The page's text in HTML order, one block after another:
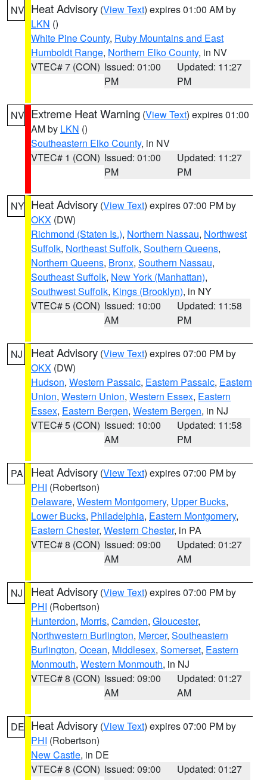
NV Heat Advisory (View Text) expires 01:00 AM by
LKN ()
White Pine County, Ruby Mountains and East
Humboldt Range, Northern Elko County, in NV
VTEC# 7 (CON) Issued: 01:00
PM
Updated: 11:27
PM
NV Extreme Heat Warning (View Text) expires 01:00
AM by LKN ()
Southeastern Elko County, in NV
VTEC# 1 (CON) Issued: 01:00
PM
Updated: 11:27
PM
NY Heat Advisory (View Text) expires 07:00 PM by
OKX (DW)
Richmond (Staten Is.), Northern Nassau, Northwest
Suffolk, Northeast Suffolk, Southern Queens,
Northern Queens, Bronx, Southern Nassau,
Southeast Suffolk, New York (Manhattan),
Southwest Suffolk, Kings (Brooklyn), in NY
VTEC# 5 (CON) Issued: 10:00
AM
Updated: 11:58
PM
NJ Heat Advisory (View Text) expires 07:00 PM by
OKX (DW)
Hudson, Western Passaic, Eastern Passaic, Eastern
Union, Western Union, Western Essex, Eastern
Essex, Eastern Bergen, Western Bergen, in NJ
VTEC# 5 (CON) Issued: 10:00
AM
Updated: 11:58
PM
PA Heat Advisory (View Text) expires 07:00 PM by
PHI (Robertson)
Delaware, Western Montgomery, Upper Bucks,
Lower Bucks, Philadelphia, Eastern Montgomery,
Eastern Chester, Western Chester, in PA
VTEC# 8 (CON) Issued: 09:00
AM
Updated: 01:27
AM
NJ Heat Advisory (View Text) expires 07:00 PM by
PHI (Robertson)
Hunterdon, Morris, Camden, Gloucester,
Northwestern Burlington, Mercer, Southeastern
Burlington, Ocean, Middlesex, Somerset, Eastern
Monmouth, Western Monmouth, in NJ
VTEC# 8 (CON) Issued: 09:00
AM
Updated: 01:27
AM
DE Heat Advisory (View Text) expires 07:00 PM by
PHI (Robertson)
New Castle, in DE
VTEC# 8 (CON) Issued: 09:00
Updated: 01:27